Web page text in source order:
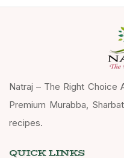
Natraj – The Right Choice
Premium Murabba,
recipes.
QUICK LINKS